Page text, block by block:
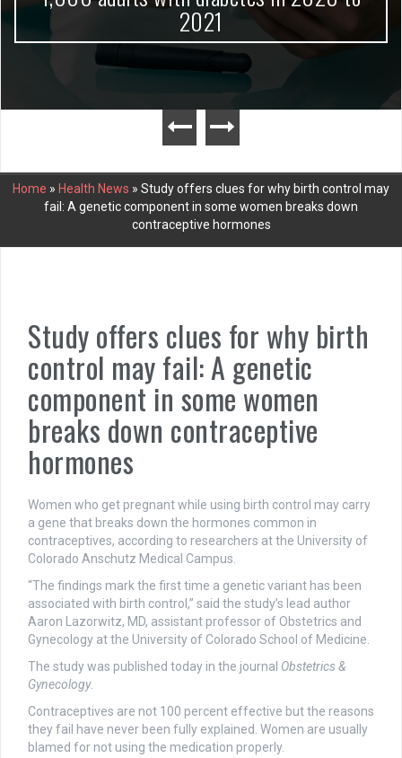
2021
Home » Health News » Study offers clues for why birth control may
fail: A genetic component in some women breaks down
contraceptive hormones
Study offers clues for why birth
control may fail: A genetic
component in some women
breaks down contraceptive
hormones
Women who get pregnant while using birth control may carry
a gene that breaks down the hormones common in
contraceptives, according to researchers at the University of
Colorado Anschutz Medical Campus.
“The findings mark the first time a genetic variant has been
associated with birth control,” said the study’s lead author
Aaron Lazorwitz, MD, assistant professor of Obstetrics and
Gynecology at the University of Colorado School of Medicine.
The study was published today in the journal Obstetrics &
Gynecology.
Contraceptives are not 100 percent effective but the reasons
they fail have never been fully explained. Women are usually
blamed for not using the medication properly.